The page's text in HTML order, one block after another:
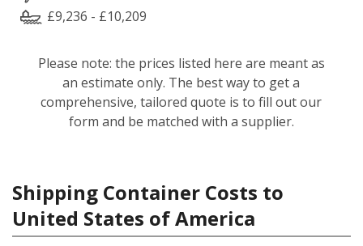
£9,236 - £10,209
Please note: the prices listed here are meant as
an estimate only. The best way to get a
comprehensive, tailored quote is to fill out our
form and be matched with a supplier.
Shipping Container Costs to
United States of America